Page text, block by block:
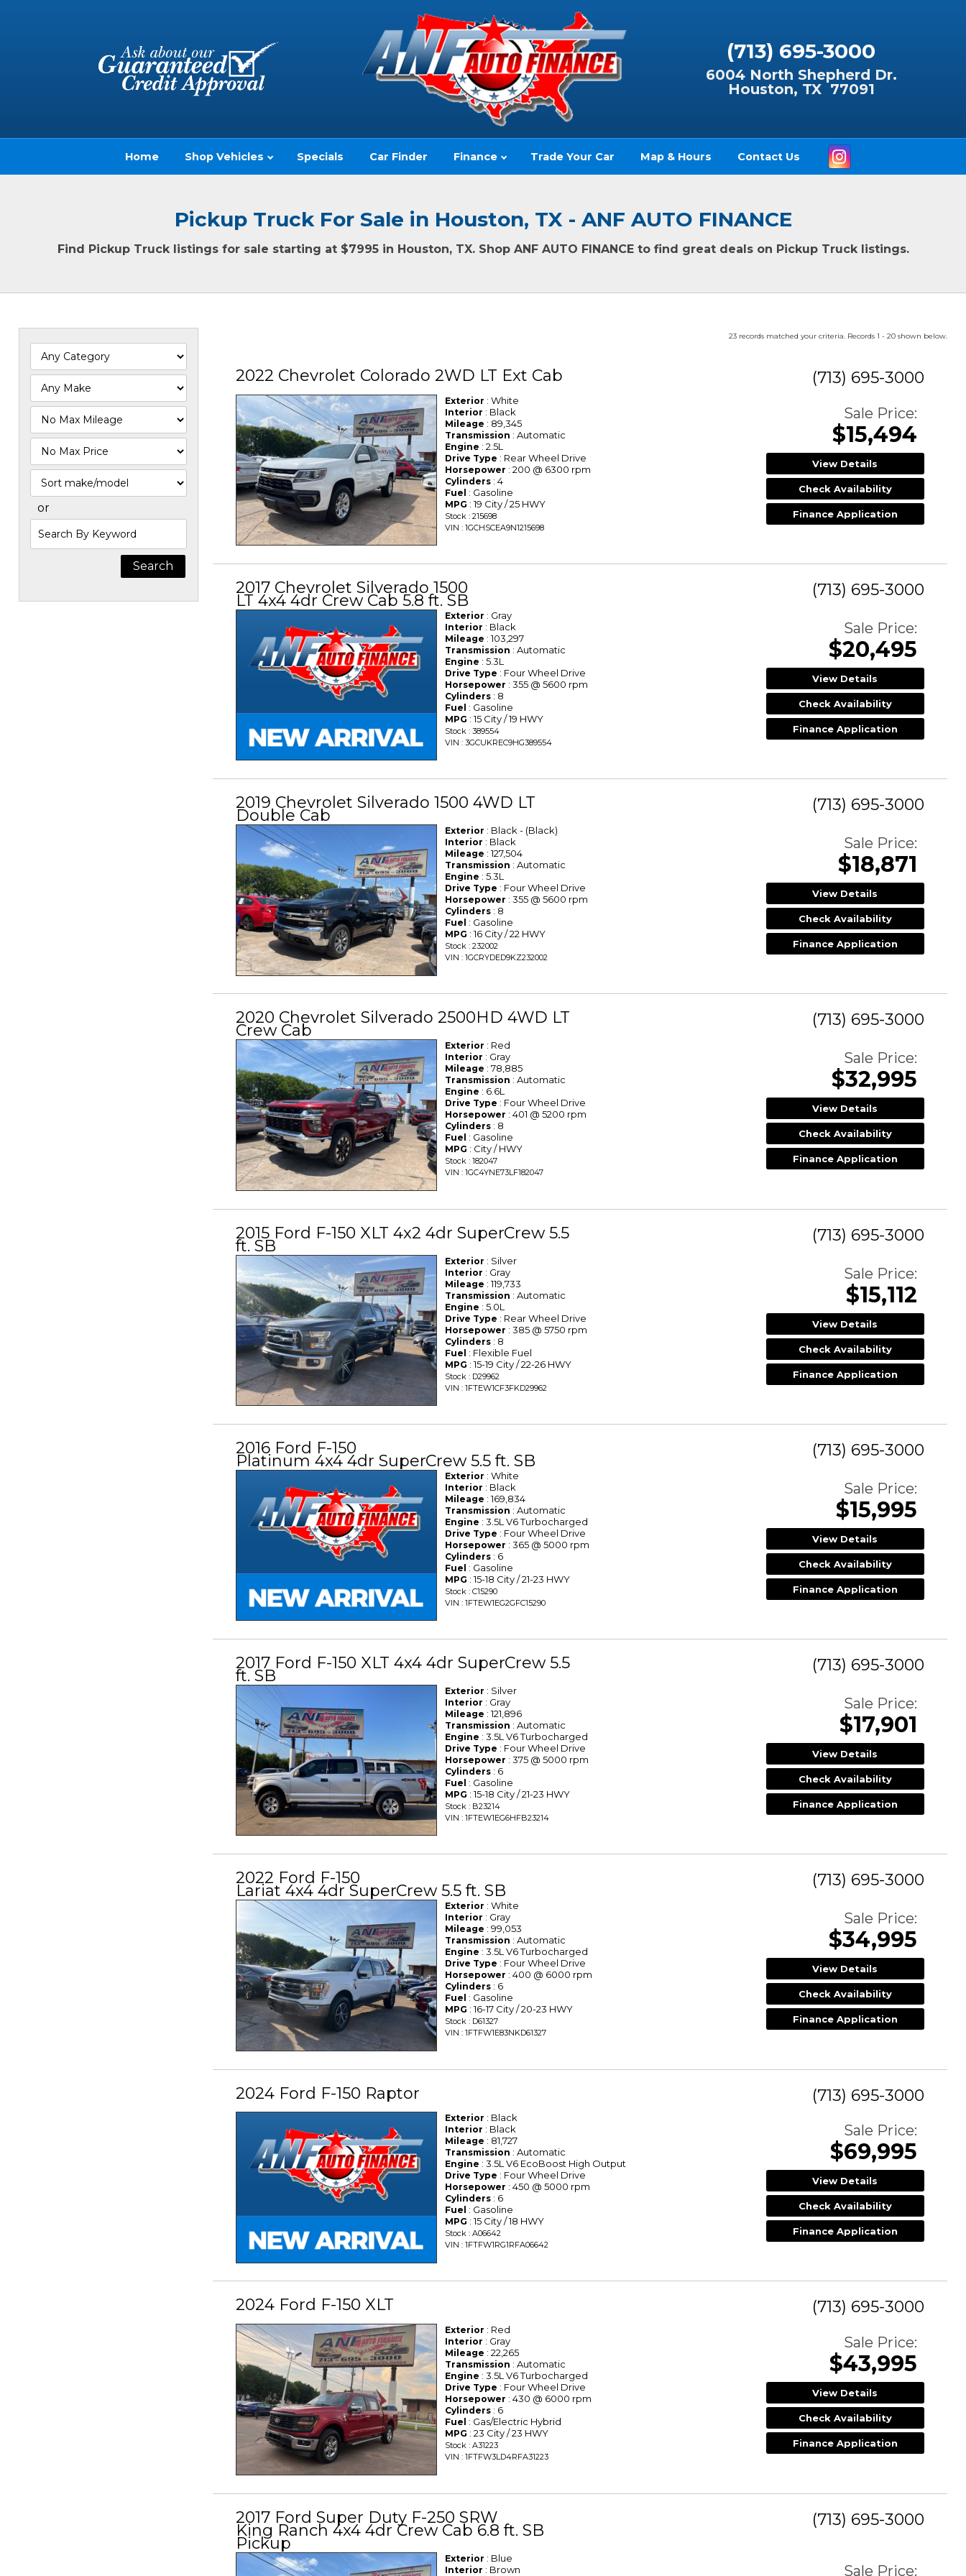
(713) 695-3000
6004 North Shepherd Dr.
Houston, TX 77091
Home Shop Vehicles Specials Car Finder Finance Trade Your Car Map & Hours Contact Us
Pickup Truck For Sale in Houston, TX - ANF AUTO FINANCE
Find Pickup Truck listings for sale starting at $7995 in Houston, TX. Shop ANF AUTO FINANCE to find great deals on Pickup Truck listings.
Filter
Mileage
Filter
Price
Sort
or
Search
23 records matched your criteria. Records 1 - 20 shown below.
2022 Chevrolet Colorado 2WD LT Ext Cab (713) 695-3000
Exterior : White
Interior : Black
Mileage : 89,345
Transmission : Automatic
Engine : 2.5L
Drive Type : Rear Wheel Drive
Horsepower : 200 @ 6300 rpm
Cylinders : 4
Fuel : Gasoline
MPG : 19 City / 25 HWY
Stock : 215698
VIN : 1GCHSCEA9N1215698
Sale Price:
$15,494
View Details
Check Availability
Finance Application
2017 Chevrolet Silverado 1500
LT 4x4 4dr Crew Cab 5.8 ft. SB
(713) 695-3000
Exterior : Gray
Interior : Black
Mileage : 103,297
Transmission : Automatic
Engine : 5.3L
Drive Type : Four Wheel Drive
Horsepower : 355 @ 5600 rpm
Cylinders : 8
Fuel : Gasoline
MPG : 15 City / 19 HWY
Stock : 389554
VIN : 3GCUKREC9HG389554
Sale Price:
$20,495
View Details
Check Availability
Finance Application
2019 Chevrolet Silverado 1500 4WD LT
Double Cab
(713) 695-3000
Exterior : Black - (Black)
Interior : Black
Mileage : 127,504
Transmission : Automatic
Engine : 5.3L
Drive Type : Four Wheel Drive
Horsepower : 355 @ 5600 rpm
Cylinders : 8
Fuel : Gasoline
MPG : 16 City / 22 HWY
Stock : 232002
VIN : 1GCRYDED9KZ232002
Sale Price:
$18,871
View Details
Check Availability
Finance Application
2020 Chevrolet Silverado 2500HD 4WD LT
Crew Cab
(713) 695-3000
Exterior : Red
Interior : Gray
Mileage : 78,885
Transmission : Automatic
Engine : 6.6L
Drive Type : Four Wheel Drive
Horsepower : 401 @ 5200 rpm
Cylinders : 8
Fuel : Gasoline
MPG : City / HWY
Stock : 182047
VIN : 1GC4YNE73LF182047
Sale Price:
$32,995
View Details
Check Availability
Finance Application
2015 Ford F-150 XLT 4x2 4dr SuperCrew 5.5
ft. SB
(713) 695-3000
Exterior : Silver
Interior : Gray
Mileage : 119,733
Transmission : Automatic
Engine : 5.0L
Drive Type : Rear Wheel Drive
Horsepower : 385 @ 5750 rpm
Cylinders : 8
Fuel : Flexible Fuel
MPG : 15-19 City / 22-26 HWY
Stock : D29962
VIN : 1FTEW1CF3FKD29962
Sale Price:
$15,112
View Details
Check Availability
Finance Application
2016 Ford F-150
Platinum 4x4 4dr SuperCrew 5.5 ft. SB
(713) 695-3000
Exterior : White
Interior : Black
Mileage : 169,834
Transmission : Automatic
Engine : 3.5L V6 Turbocharged
Drive Type : Four Wheel Drive
Horsepower : 365 @ 5000 rpm
Cylinders : 6
Fuel : Gasoline
MPG : 15-18 City / 21-23 HWY
Stock : C15290
VIN : 1FTEW1EG2GFC15290
Sale Price:
$15,995
View Details
Check Availability
Finance Application
2017 Ford F-150 XLT 4x4 4dr SuperCrew 5.5
ft. SB
(713) 695-3000
Exterior : Silver
Interior : Gray
Mileage : 121,896
Transmission : Automatic
Engine : 3.5L V6 Turbocharged
Drive Type : Four Wheel Drive
Horsepower : 375 @ 5000 rpm
Cylinders : 6
Fuel : Gasoline
MPG : 15-18 City / 21-23 HWY
Stock : B23214
VIN : 1FTEW1EG6HFB23214
Sale Price:
$17,901
View Details
Check Availability
Finance Application
2022 Ford F-150
Lariat 4x4 4dr SuperCrew 5.5 ft. SB
(713) 695-3000
Exterior : White
Interior : Gray
Mileage : 99,053
Transmission : Automatic
Engine : 3.5L V6 Turbocharged
Drive Type : Four Wheel Drive
Horsepower : 400 @ 6000 rpm
Cylinders : 6
Fuel : Gasoline
MPG : 16-17 City / 20-23 HWY
Stock : D61327
VIN : 1FTFW1E83NKD61327
Sale Price:
$34,995
View Details
Check Availability
Finance Application
2024 Ford F-150 Raptor (713) 695-3000
Exterior : Black
Interior : Black
Mileage : 81,727
Transmission : Automatic
Engine : 3.5L V6 EcoBoost High Output
Drive Type : Four Wheel Drive
Horsepower : 450 @ 5000 rpm
Cylinders : 6
Fuel : Gasoline
MPG : 15 City / 18 HWY
Stock : A06642
VIN : 1FTFW1RG1RFA06642
Sale Price:
$69,995
View Details
Check Availability
Finance Application
2024 Ford F-150 XLT (713) 695-3000
Exterior : Red
Interior : Gray
Mileage : 22,265
Transmission : Automatic
Engine : 3.5L V6 Turbocharged
Drive Type : Four Wheel Drive
Horsepower : 430 @ 6000 rpm
Cylinders : 6
Fuel : Gas/Electric Hybrid
MPG : 23 City / 23 HWY
Stock : A31223
VIN : 1FTFW3LD4RFA31223
Sale Price:
$43,995
View Details
Check Availability
Finance Application
2017 Ford Super Duty F-250 SRW
King Ranch 4x4 4dr Crew Cab 6.8 ft. SB
Pickup
(713) 695-3000
Exterior : Blue
Interior : Brown Sale Price: